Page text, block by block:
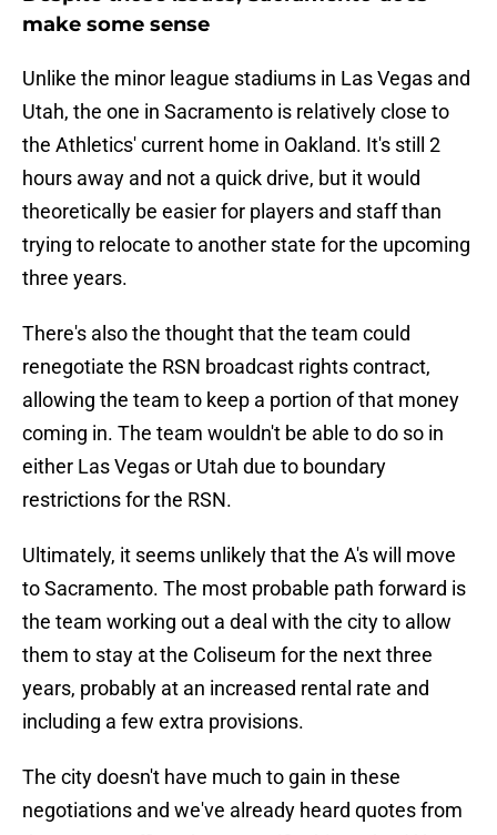
make some sense
Unlike the minor league stadiums in Las Vegas and
Utah, the one in Sacramento is relatively close to
the Athletics' current home in Oakland. It's still 2
hours away and not a quick drive, but it would
theoretically be easier for players and staff than
trying to relocate to another state for the upcoming
three years.
There's also the thought that the team could
renegotiate the RSN broadcast rights contract,
allowing the team to keep a portion of that money
coming in. The team wouldn't be able to do so in
either Las Vegas or Utah due to boundary
restrictions for the RSN.
Ultimately, it seems unlikely that the A's will move
to Sacramento. The most probable path forward is
the team working out a deal with the city to allow
them to stay at the Coliseum for the next three
years, probably at an increased rental rate and
including a few extra provisions.
The city doesn't have much to gain in these
negotiations and we've already heard quotes from